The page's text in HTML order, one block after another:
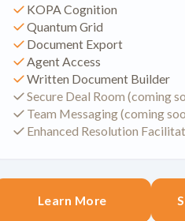
KOPA Cognition
Quantum Grid
Document Export
Agent Access
Written Document Builder
Secure Deal Room (coming
Team Messaging (coming
Enhanced Resolution
Learn More